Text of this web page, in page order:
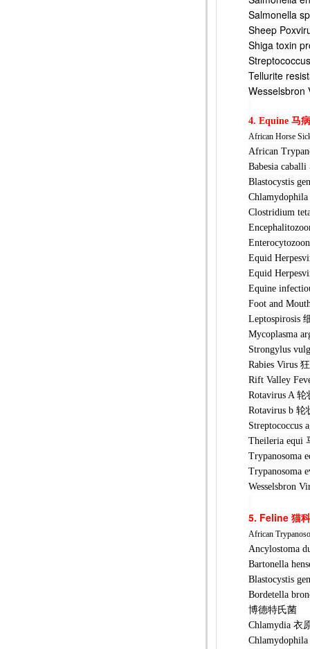
Salmonella
Sheep
Shiga toxin
Tellurite
Wesselsbron
4. Equine 马
African Horse
African
Babesia
Blastocystis
Clostridium
Equid
Equid
Equine
Foot and
Leptospirosis
Mycoplasma
Strongylus
Rabies Virus
Rift Valley
Rotavirus A
Rotavirus b
Streptococcus
Theileria equi
Trypanosoma
Trypanosoma
Wesselsbron
5. Feline 猫
African
Ancylostoma
Bartonella
Blastocystis
Bordetella
博德特氏菌
Chlamydia 衣